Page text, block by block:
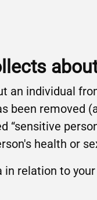
an individual
been removed
“sensitive
health or
relation to